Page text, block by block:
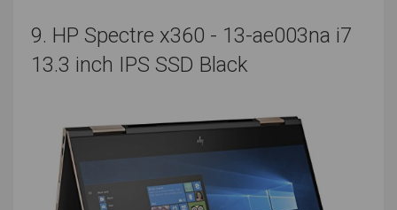
aspirations.
9. HP Spectre x360 - 13-ae003na i7
13.3 inch IPS SSD Black